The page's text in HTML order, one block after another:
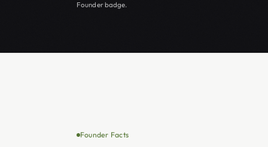
Founder badge.
Founder Facts